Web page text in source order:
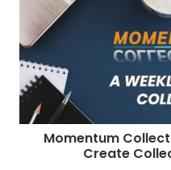
Momentum
Create